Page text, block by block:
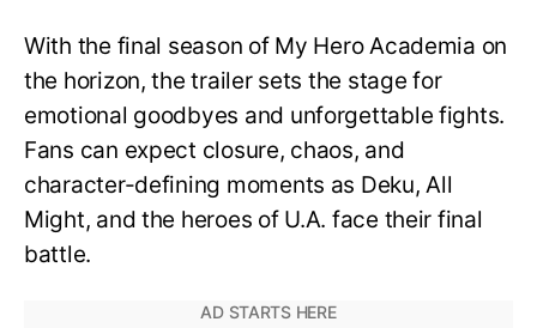
With the final season of My Hero Academia on
the horizon, the trailer sets the stage for
emotional goodbyes and unforgettable fights.
Fans can expect closure, chaos, and
character-defining moments as Deku, All
Might, and the heroes of U.A. face their final
battle.